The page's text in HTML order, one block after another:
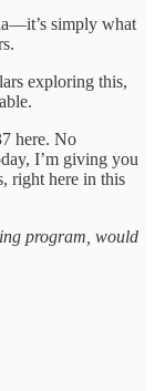
simply what
exploring this,
here. No
I’m giving you
right here in this
program, would